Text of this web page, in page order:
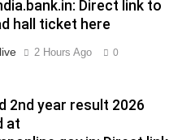
Direct link to
hall ticket here
2 Hours Ago 0
2nd year result 2026
at